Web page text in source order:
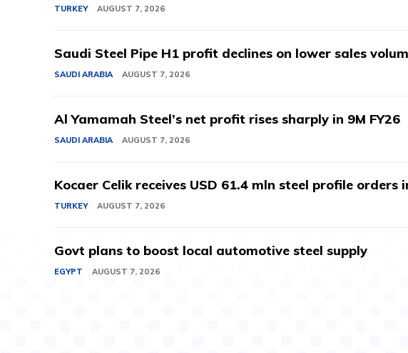
TURKEY AUGUST 7, 2026
Saudi Steel Pipe H1 profit declines on lower sales
SAUDI ARABIA AUGUST 7, 2026
Al Yamamah Steel’s net profit rises sharply in 9M FY26
SAUDI ARABIA AUGUST 7, 2026
Kocaer Celik receives USD 61.4 mln steel profile orders
TURKEY AUGUST 7, 2026
Govt plans to boost local automotive steel supply
EGYPT AUGUST 7, 2026